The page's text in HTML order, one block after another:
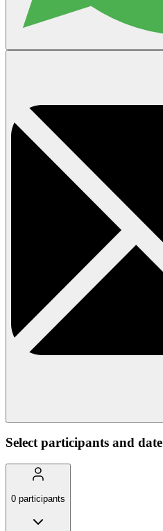
Select participants and date
0 participants